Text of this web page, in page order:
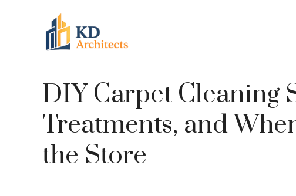
DIY Carpet Cleaning
Treatments, and
the Store